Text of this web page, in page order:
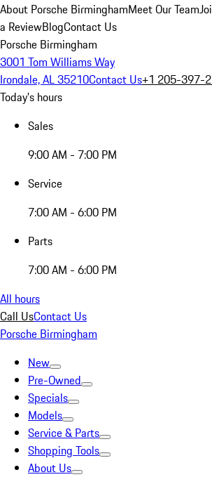
About Porsche BirminghamMeet Our Team
a ReviewBlogContact Us
Porsche Birmingham
3001 Tom Williams Way
Irondale, AL 35210Contact Us+1 205-397-
Today's hours
Sales
9:00 AM - 7:00 PM
Service
7:00 AM - 6:00 PM
Parts
7:00 AM - 6:00 PM
All hours
Call UsContact Us
Porsche Birmingham
New
Pre-Owned
Specials
Models
Service & Parts
Shopping Tools
About Us